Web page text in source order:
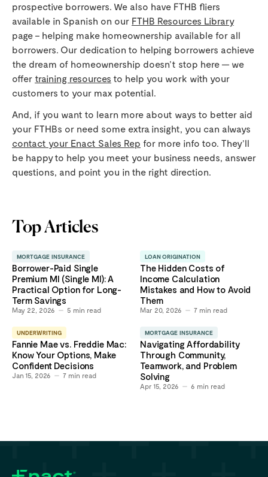
prospective borrowers. We also have FTHB fliers
available in Spanish on our FTHB Resources Library
page – helping make homeownership available for all
borrowers. Our dedication to helping borrowers achieve
the dream of homeownership doesn’t stop here — we
offer training resources to help you work with your
customers to your max potential.
And, if you want to learn more about ways to better aid
your FTHBs or need some extra insight, you can always
contact your Enact Sales Rep for more info too. They’ll
be happy to help you meet your business needs, answer
questions, and point you in the right direction.
Top Articles
MORTGAGE INSURANCE
Borrower-Paid Single
Premium MI (Single MI): A
Practical Option for Long-
Term Savings
May 22, 2026 5 min read
LOAN ORIGINATION
The Hidden Costs of
Income Calculation
Mistakes and How to Avoid
Them
Mar 20, 2026 7 min read
UNDERWRITING
Fannie Mae vs. Freddie Mac:
Know Your Options, Make
Confident Decisions
Jan 15, 2026 7 min read
MORTGAGE INSURANCE
Navigating Affordability
Through Community,
Teamwork, and Problem
Solving
Apr 15, 2026 6 min read